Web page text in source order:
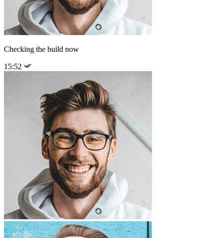
Checking the build now
15:52